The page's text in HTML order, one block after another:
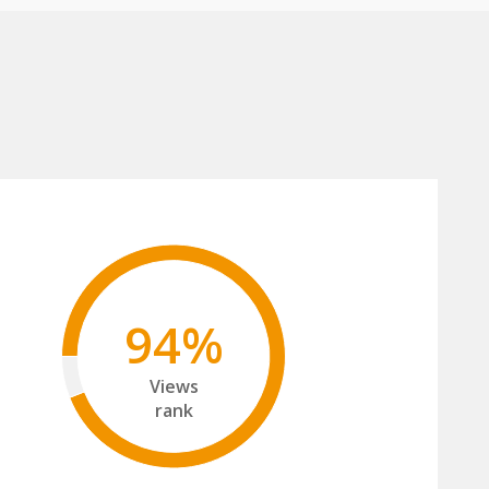
94%
Views
rank